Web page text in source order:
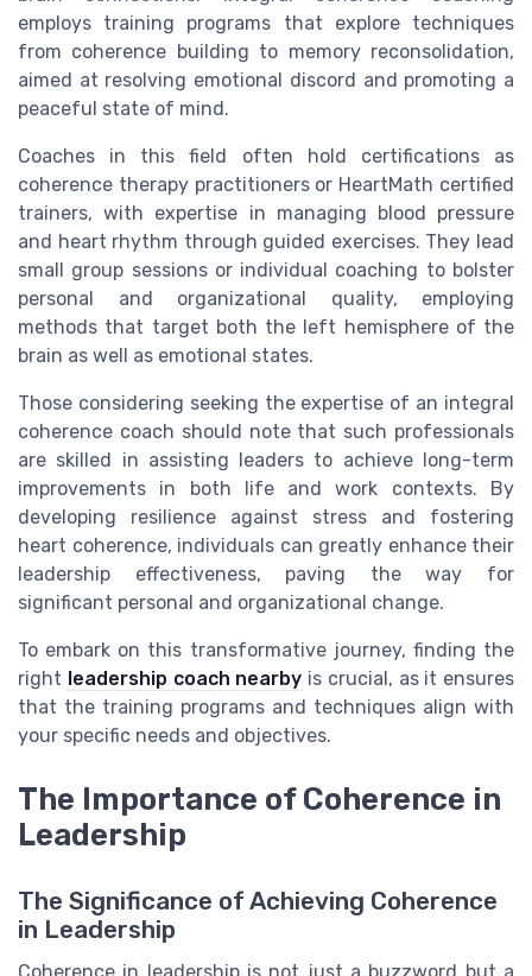
employs training programs that explore techniques
from coherence building to memory reconsolidation,
aimed at resolving emotional discord and promoting a
peaceful state of mind.
Coaches in this field often hold certifications as
coherence therapy practitioners or HeartMath certified
trainers, with expertise in managing blood pressure
and heart rhythm through guided exercises. They lead
small group sessions or individual coaching to bolster
personal and organizational quality, employing
methods that target both the left hemisphere of the
brain as well as emotional states.
Those considering seeking the expertise of an integral
coherence coach should note that such professionals
are skilled in assisting leaders to achieve long-term
improvements in both life and work contexts. By
developing resilience against stress and fostering
heart coherence, individuals can greatly enhance their
leadership effectiveness, paving the way for
significant personal and organizational change.
To embark on this transformative journey, finding the
right leadership coach nearby is crucial, as it ensures
that the training programs and techniques align with
your specific needs and objectives.
The Importance of Coherence in
Leadership
The Significance of Achieving Coherence
in Leadership